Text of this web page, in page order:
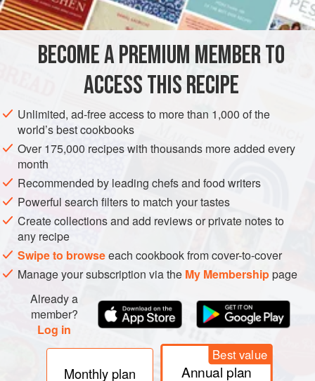
EUROPE FRANCE MAIN COURSE
SIDE DISH
GLUTEN-FREE
SPRING VEGETARIAN
Shell the peas, keep a few in their pods (but remove the
strings).
Halve the kipfler potatoes and cut the asparagus into short
lengths.
Heat the vegetable stock in a flameproof casserole dish,
add the cold butter, bring to the boil then lower the heat.
Add the whole, unpeeled garlic, the whole bulb spring
onions, the kipfler potatoes and turnips.
Cover and cook for 20 mi
BECOME A PREMIUM MEMBER TO
ACCESS THIS RECIPE
Unlimited, ad-free access to more than 1,000 of the
world’s best cookbooks
Over 175,000 recipes with thousands more added every
month
Recommended by leading chefs and food writers
Powerful search filters to match your tastes
Create collections and add reviews or private notes to
any recipe
Swipe to browseeach cookbook from cover-to-cover
Manage your subscription via the My Membershippage
Already a
member?
Log in
Monthly plan
Best value
Annual plan